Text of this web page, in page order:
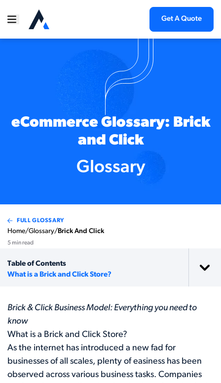
Get A Quote
eCommerce Glossary: Brick
and Click
Glossary
FULL GLOSSARY
Home/Glossary/Brick And Click
5 min read
Table of Contents
What is a Brick and Click Store?
Brick & Click Business Model: Everything you need to
know
What is a Brick and Click Store?
As the internet has introduced a new fad for
businesses of all scales, plenty of easiness has been
observed across various business tasks. Companies